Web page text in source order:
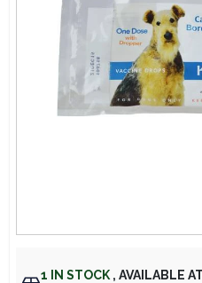
1 IN STOCK , AVAILABLE AT